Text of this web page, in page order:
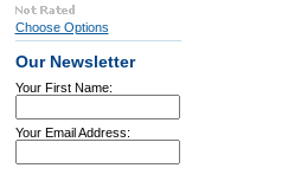
Choose Options
Our Newsletter
Your First Name:
Your Email Address: